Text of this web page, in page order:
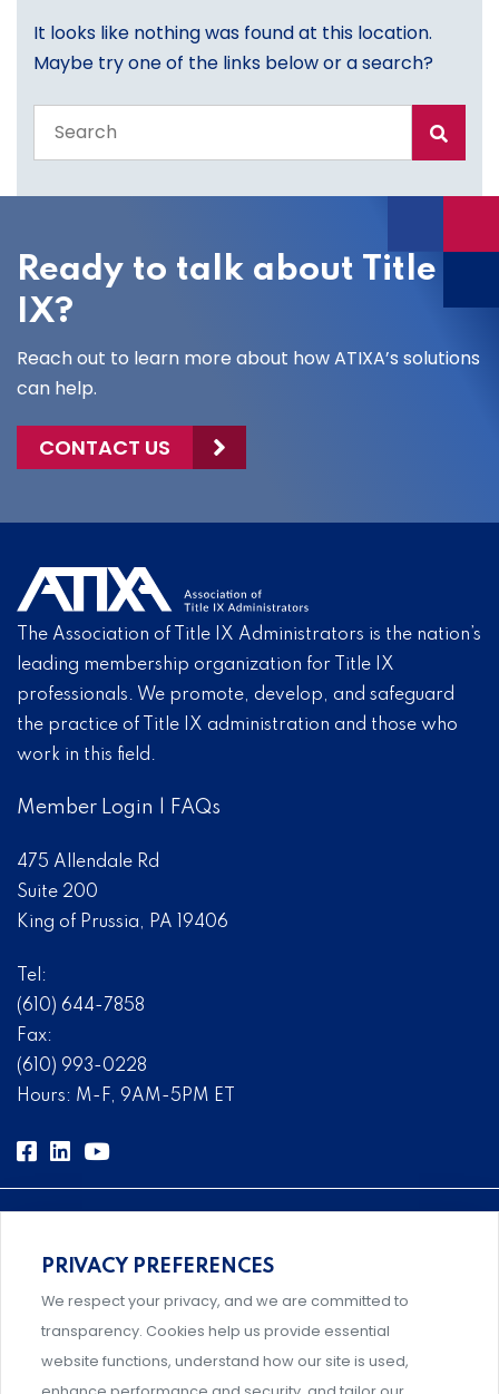
It looks like nothing was found at this location.
Maybe try one of the links below or a search?
the
site
Ready to talk about Title
IX?
Reach out to learn more about how ATIXA’s solutions
can help.
CONTACT US
The Association of Title IX Administrators is the nation’s
leading membership organization for Title IX
professionals. We promote, develop, and safeguard
the practice of Title IX administration and those who
work in this field.
Member Login FAQs
475 Allendale Rd
Suite 200
King of Prussia, PA 19406
Tel:
(610) 644-7858
Fax:
(610) 993-0228
Hours: M-F, 9AM-5PM ET
Comprehensive, systems-level solutions for risk
management designed by experts.
PRIVACY PREFERENCES
We respect your privacy, and we are committed to
transparency. Cookies help us provide essential
website functions, understand how our site is used,